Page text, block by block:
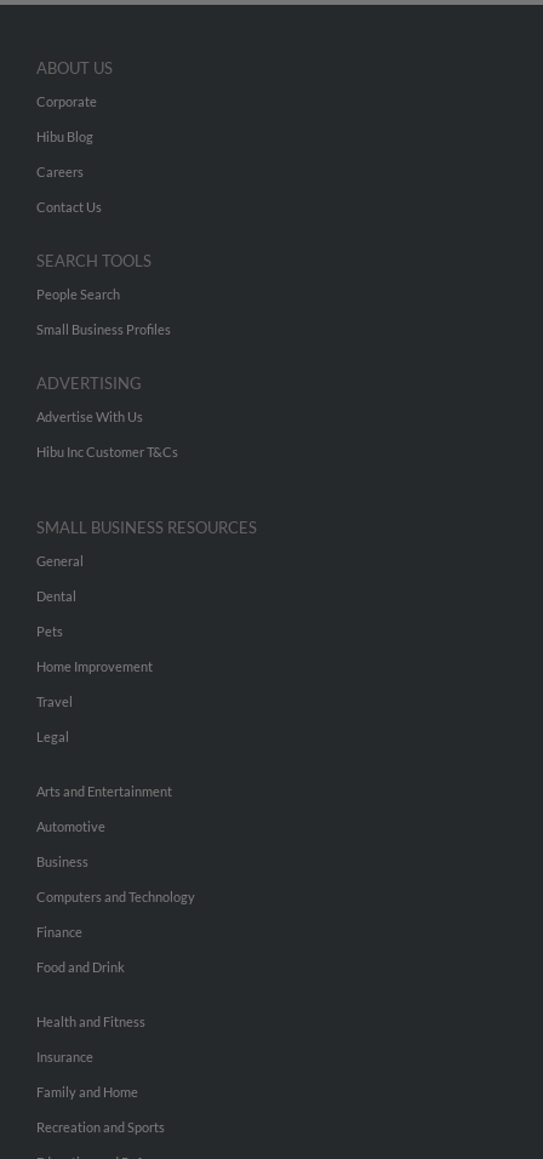
ABOUT US
Corporate
Hibu Blog
Careers
Contact Us
SEARCH TOOLS
People Search
Small Business Profiles
ADVERTISING
Advertise With Us
Hibu Inc Customer T&Cs
SMALL BUSINESS RESOURCES
General
Dental
Pets
Home Improvement
Travel
Legal
Arts and Entertainment
Automotive
Business
Computers and Technology
Finance
Food and Drink
Health and Fitness
Insurance
Family and Home
Recreation and Sports